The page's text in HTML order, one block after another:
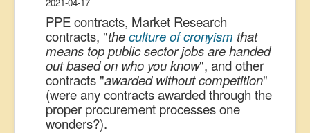
PPE contracts, Market Research
contracts, "theculture of cronyism that
means top public sector jobs are handed
out based on who you know", and other
contracts "awarded without competition"
(were any contracts awarded through the
proper procurement processes one
wonders?).